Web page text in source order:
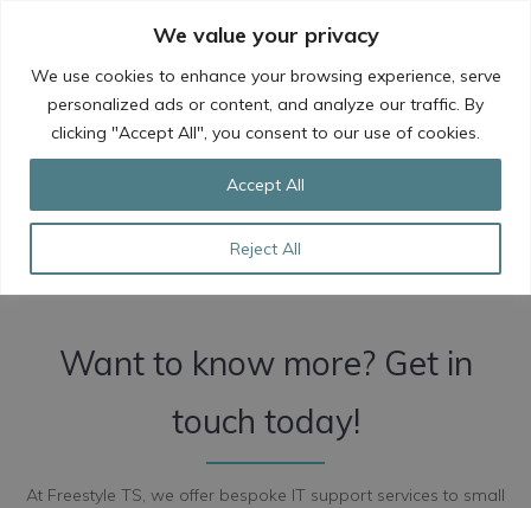
We value your privacy
We use cookies to enhance your browsing experience, serve
personalized ads or content, and analyze our traffic. By
clicking "Accept All", you consent to our use of cookies.
Reject All
Accept All
to
IT Support Services in
Basingstoke
Want to know more? Get in
touch today!
At Freestyle TS, we offer bespoke IT support services to small